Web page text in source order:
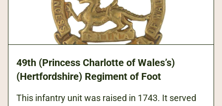
49th (Princess Charlotte of Wales’s)
(Hertfordshire) Regiment of Foot
This infantry unit was raised in 1743. It served